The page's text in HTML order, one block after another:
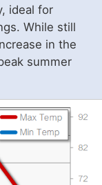
ideal for
While still
in the
summer